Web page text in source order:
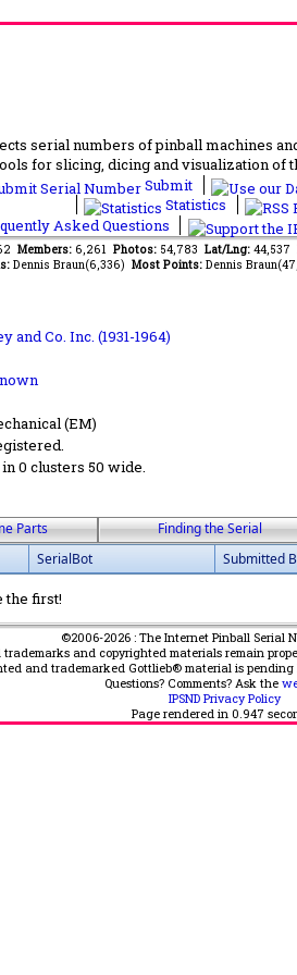
serial numbers of pinball machines
for slicing, dicing and visualization of
Submit
Statistics
Asked Questions
Members: 6,261 Photos: 54,783 Lat/Lng: 44,537
Dennis Braun(6,336) Most Points: Dennis
and Co. Inc. (1931-1964)
(EM)
0 clusters 50 wide.
Parts Finding the Serial
SerialBot Submitted
the first!
©2006-2026 : The Internet Pinball Serial
trademarks and copyrighted materials remain
and trademarked Gottlieb® material is pending
Questions? Comments? Ask the
IPSND Privacy Policy
Page rendered in 0.947